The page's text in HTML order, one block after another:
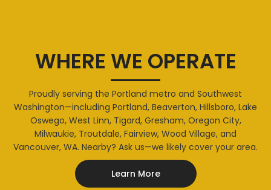
WHERE WE OPERATE
Proudly serving the Portland metro and Southwest
Washington—including Portland, Beaverton, Hillsboro, Lake
Oswego, West Linn, Tigard, Gresham, Oregon City,
Milwaukie, Troutdale, Fairview, Wood Village, and
Vancouver, WA. Nearby? Ask us—we likely cover your area.
Learn More